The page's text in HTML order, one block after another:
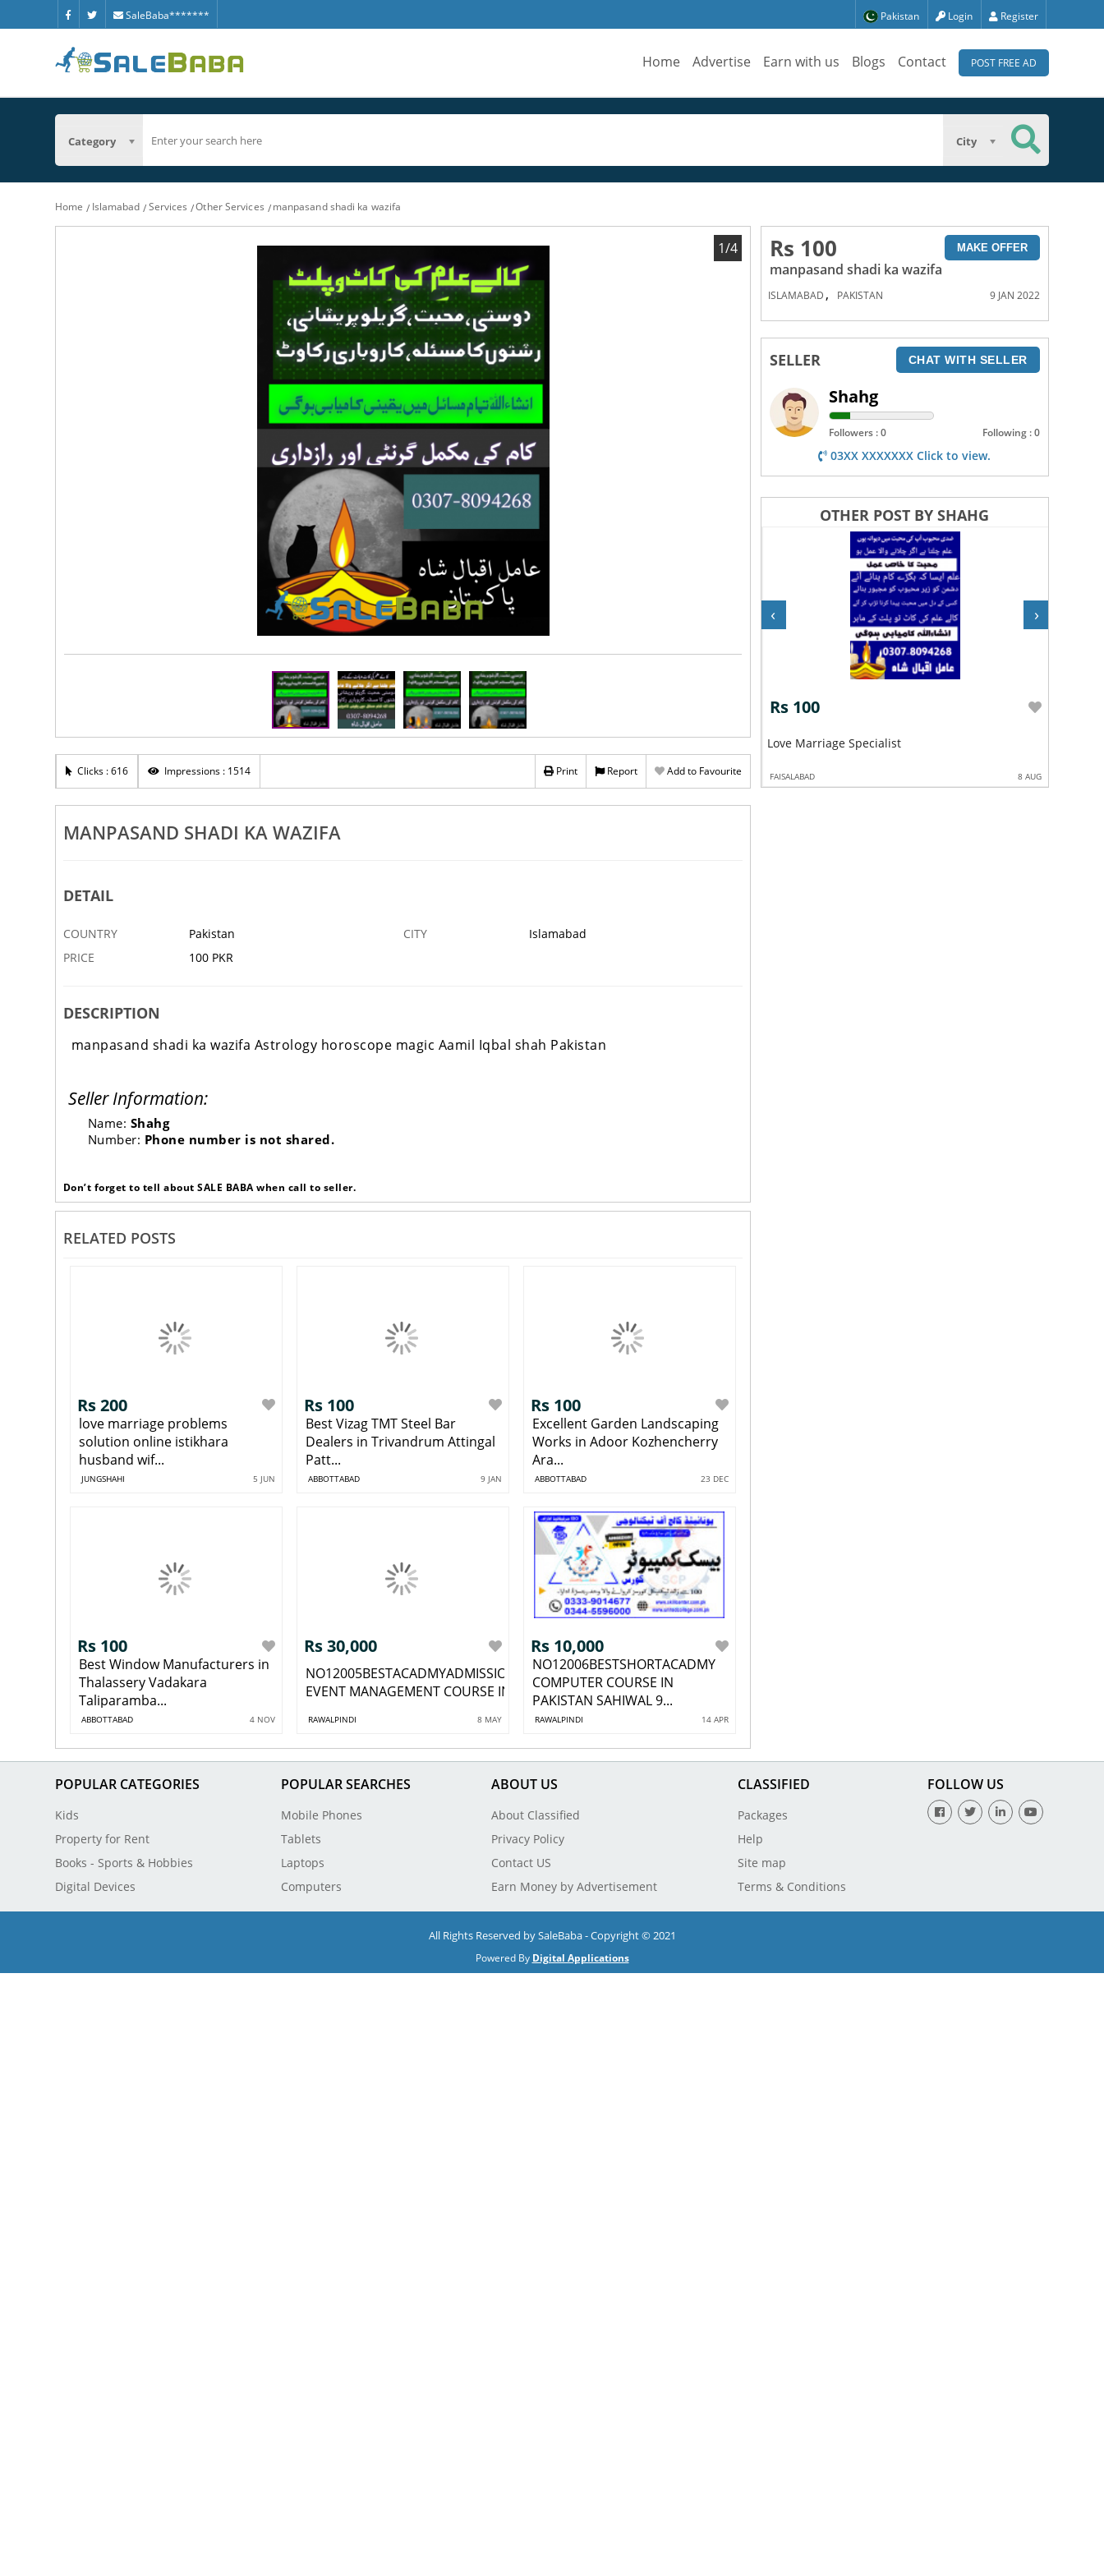
SaleBaba******* Pakistan Login Register
Home Advertise Earn with us Blogs Contact POST FREE AD
Category City
Home Islamabad Services Other Services manpasand shadi ka wazifa
‹
1/4
Clicks : 616 Impressions : 1514 Print Report Add to Favourite
MANPASAND SHADI KA WAZIFA
DETAIL
COUNTRY Pakistan CITY
Islamabad
PRICE
100 PKR
DESCRIPTION
manpasand shadi ka wazifa Astrology horoscope magic Aamil Iqbal shah Pakistan
Seller Information:
Name: Shahg
Number: Phone number is not shared.
Don’t forget to tell about SALE BABA when call to seller.
RELATED POSTS
Rs 200
love marriage problems
solution online istikhara
husband wif...
JUNGSHAHI 5 JUN
Rs 100
Best Vizag TMT Steel Bar
Dealers in Trivandrum Attingal
Patt...
ABBOTTABAD 9 JAN
Rs 100
Excellent Garden Landscaping
Works in Adoor Kozhencherry
Ara...
ABBOTTABAD 23 DEC
Rs 100
Best Window Manufacturers in
Thalassery Vadakara
Taliparamba...
ABBOTTABAD 4 NOV
Rs 30,000
NO12005BESTACADMYADMISSIONOPEN
EVENT MANAGEMENT COURSE IN GO...
RAWALPINDI 8 MAY
Rs 10,000
NO12006BESTSHORTACADMY
COMPUTER COURSE IN
PAKISTAN SAHIWAL 9...
RAWALPINDI 14 APR
Rs 100 MAKE OFFER
manpasand shadi ka wazifa
ISLAMABAD , PAKISTAN 9 JAN 2022
SELLER CHAT WITH SELLER
Shahg
Followers : 0 Following : 0
03XX XXXXXXX Click to view.
OTHER POST BY SHAHG
No1 Aamil
1 FEB
Aamil Iqbal Shah
FAISALABAD
Rs 100
Aamil Baba Shah Pakistan
9 MAR
Rs 100
Love Marriage Specialist
FAISALABAD 8 AUG
‹ ›
POPULAR CATEGORIES
Kids
Property for Rent
Books - Sports & Hobbies
Digital Devices
POPULAR SEARCHES
Mobile Phones
Tablets
Laptops
Computers
ABOUT US
About Classified
Privacy Policy
Contact US
Earn Money by Advertisement
CLASSIFIED
Packages
Help
Site map
Terms & Conditions
FOLLOW US
All Rights Reserved by SaleBaba - Copyright © 2021
Powered By Digital Applications